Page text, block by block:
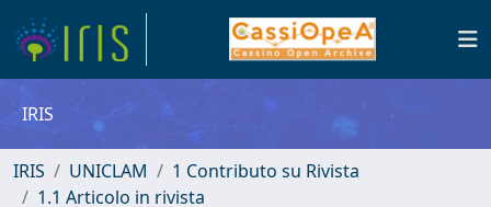
IRIS
IRIS UNICLAM
1 Contributo su Rivista
1.1 Articolo in rivista